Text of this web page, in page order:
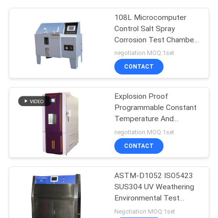
108L Microcomputer
Control Salt Spray
Corrosion Test Chamber
salt spray corrosion test
chamber
negotiation MOQ:1set
CONTACT
Explosion Proof
Programmable Constant
Temperature And
Humidity Tester
negotiation MOQ:1set
CONTACT
ASTM-D1052 ISO5423
SUS304 UV Weathering
Environmental Test
Chamber
Negotiation MOQ:1set